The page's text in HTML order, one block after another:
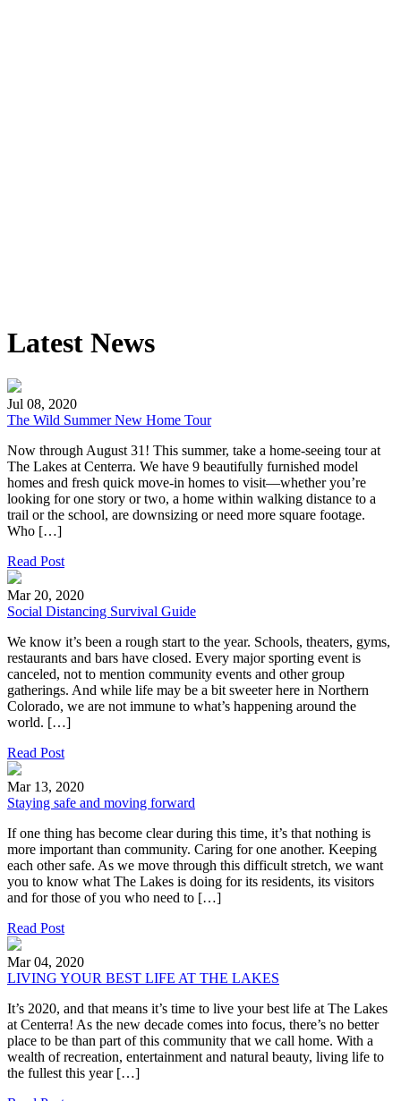
Latest News
Jul 08, 2020
The Wild Summer New Home Tour
Now through August 31! This summer, take a home-seeing tour at
The Lakes at Centerra. We have 9 beautifully furnished model
homes and fresh quick move-in homes to visit—whether you’re
looking for one story or two, a home within walking distance to a
trail or the school, are downsizing or need more square footage.
Who […]
Read Post
Mar 20, 2020
Social Distancing Survival Guide
We know it’s been a rough start to the year. Schools, theaters, gyms,
restaurants and bars have closed. Every major sporting event is
canceled, not to mention community events and other group
gatherings. And while life may be a bit sweeter here in Northern
Colorado, we are not immune to what’s happening around the
world. […]
Read Post
Mar 13, 2020
Staying safe and moving forward
If one thing has become clear during this time, it’s that nothing is
more important than community. Caring for one another. Keeping
each other safe. As we move through this difficult stretch, we want
you to know what The Lakes is doing for its residents, its visitors
and for those of you who need to […]
Read Post
Mar 04, 2020
LIVING YOUR BEST LIFE AT THE LAKES
It’s 2020, and that means it’s time to live your best life at The Lakes
at Centerra! As the new decade comes into focus, there’s no better
place to be than part of this community that we call home. With a
wealth of recreation, entertainment and natural beauty, living life to
the fullest this year […]